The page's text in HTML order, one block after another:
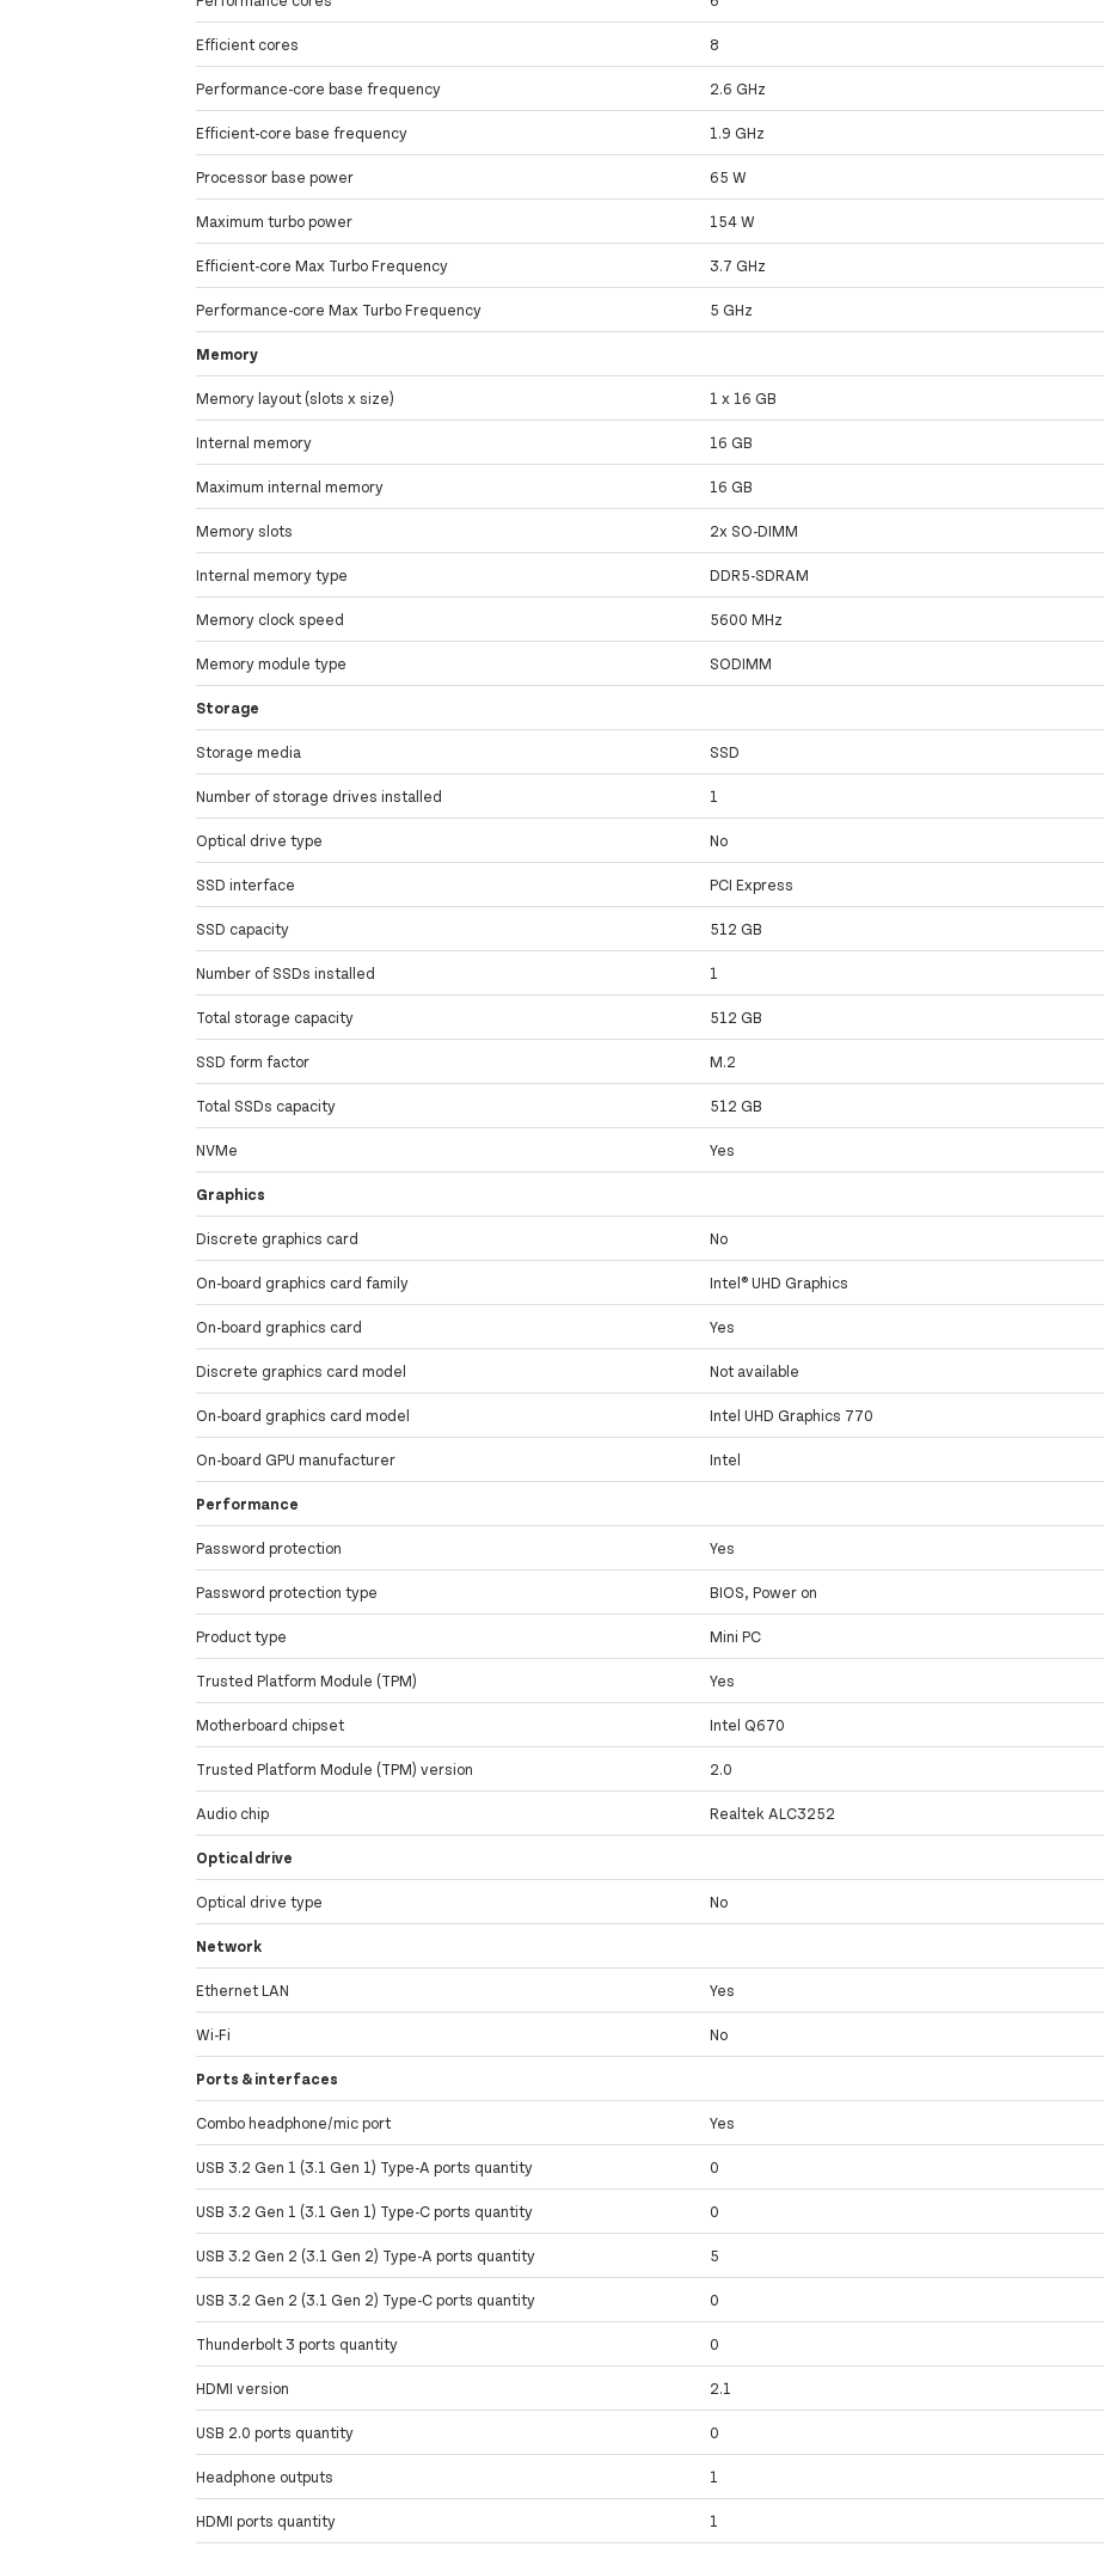
Efficient cores 8
Performance-core base frequency 2.6 GHz
Efficient-core base frequency 1.9 GHz
Processor base power 65 W
Maximum turbo power 154 W
Efficient-core Max Turbo Frequency 3.7 GHz
Performance-core Max Turbo Frequency 5 GHz
Memory
Memory layout (slots x size) 1 x 16 GB
Internal memory 16 GB
Maximum internal memory 16 GB
Memory slots 2x SO-DIMM
Internal memory type DDR5-SDRAM
Memory clock speed 5600 MHz
Memory module type SODIMM
Storage
Storage media SSD
Number of storage drives installed 1
Optical drive type No
SSD interface PCI Express
SSD capacity 512 GB
Number of SSDs installed 1
Total storage capacity 512 GB
SSD form factor M.2
Total SSDs capacity 512 GB
NVMe Yes
Graphics
Discrete graphics card No
On-board graphics card family Intel® UHD Graphics
On-board graphics card Yes
Discrete graphics card model Not available
On-board graphics card model Intel UHD Graphics 770
On-board GPU manufacturer Intel
Performance
Password protection Yes
Password protection type BIOS, Power on
Product type Mini PC
Trusted Platform Module (TPM) Yes
Motherboard chipset Intel Q670
Trusted Platform Module (TPM) version 2.0
Audio chip Realtek ALC3252
Optical drive
Optical drive type No
Network
Ethernet LAN Yes
Wi-Fi No
Ports & interfaces
Combo headphone/mic port Yes
USB 3.2 Gen 1 (3.1 Gen 1) Type-A ports quantity 0
USB 3.2 Gen 1 (3.1 Gen 1) Type-C ports quantity 0
USB 3.2 Gen 2 (3.1 Gen 2) Type-A ports quantity 5
USB 3.2 Gen 2 (3.1 Gen 2) Type-C ports quantity 0
Thunderbolt 3 ports quantity 0
HDMI version 2.1
USB 2.0 ports quantity 0
Headphone outputs 1
HDMI ports quantity 1